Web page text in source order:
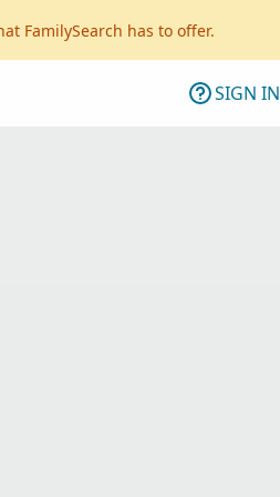
FamilySearch has to offer.
SIGN IN